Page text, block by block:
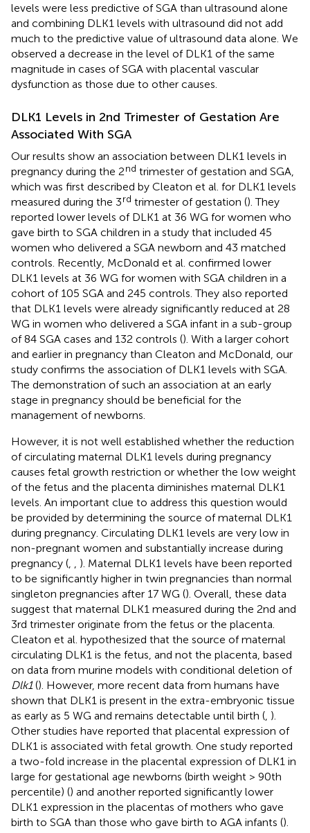
levels were less predictive of SGA than ultrasound alone
and combining DLK1 levels with ultrasound did not add
much to the predictive value of ultrasound data alone. We
observed a decrease in the level of DLK1 of the same
magnitude in cases of SGA with placental vascular
dysfunction as those due to other causes.
DLK1 Levels in 2nd Trimester of Gestation Are
Associated With SGA
Our results show an association between DLK1 levels in
pregnancy during the 2nd trimester of gestation and SGA,
which was first described by Cleaton et al. for DLK1 levels
measured during the 3rd trimester of gestation (). They
reported lower levels of DLK1 at 36 WG for women who
gave birth to SGA children in a study that included 45
women who delivered a SGA newborn and 43 matched
controls. Recently, McDonald et al. confirmed lower
DLK1 levels at 36 WG for women with SGA children in a
cohort of 105 SGA and 245 controls. They also reported
that DLK1 levels were already significantly reduced at 28
WG in women who delivered a SGA infant in a sub-group
of 84 SGA cases and 132 controls (). With a larger cohort
and earlier in pregnancy than Cleaton and McDonald, our
study confirms the association of DLK1 levels with SGA.
The demonstration of such an association at an early
stage in pregnancy should be beneficial for the
management of newborns.
However, it is not well established whether the reduction
of circulating maternal DLK1 levels during pregnancy
causes fetal growth restriction or whether the low weight
of the fetus and the placenta diminishes maternal DLK1
levels. An important clue to address this question would
be provided by determining the source of maternal DLK1
during pregnancy. Circulating DLK1 levels are very low in
non-pregnant women and substantially increase during
pregnancy (
). Maternal DLK1 levels have been reported
to be significantly higher in twin pregnancies than normal
singleton pregnancies after 17 WG (). Overall, these data
suggest that maternal DLK1 measured during the 2nd and
3rd trimester originate from the fetus or the placenta.
Cleaton et al. hypothesized that the source of maternal
circulating DLK1 is the fetus, and not the placenta, based
on data from murine models with conditional deletion of
Dlk1(). However, more recent data from humans have
shown that DLK1 is present in the extra-embryonic tissue
as early as 5 WG and remains detectable until birth ( ).
Other studies have reported that placental expression of
DLK1 is associated with fetal growth. One study reported
a two-fold increase in the placental expression of DLK1 in
large for gestational age newborns (birth weight > 90th
percentile) () and another reported significantly lower
DLK1 expression in the placentas of mothers who gave
birth to SGA than those who gave birth to AGA infants ().